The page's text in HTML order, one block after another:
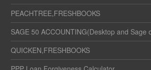
PEACHTREE,FRESHBOOKS
SAGE 50 ACCOUNTING(Desktop and Sage
QUICKEN,FRESHBOOKS